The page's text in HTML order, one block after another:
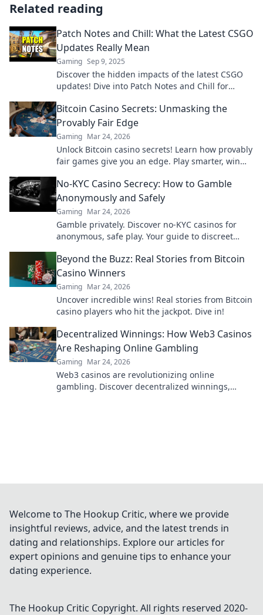
Related reading
Patch Notes and Chill: What the Latest CSGO
Updates Really Mean
Gaming Sep 9, 2025
Discover the hidden impacts of the latest CSGO
updates! Dive into Patch Notes and Chill for
Bitcoin Casino Secrets: Unmasking the
Provably Fair Edge
Gaming Mar 24, 2026
Unlock Bitcoin casino secrets! Learn how provably
fair games give you an edge. Play smarter, win
No-KYC Casino Secrecy: How to Gamble
Anonymously and Safely
Gaming Mar 24, 2026
Gamble privately. Discover no-KYC casinos for
anonymous, safe play. Your guide to discreet
Beyond the Buzz: Real Stories from Bitcoin
Casino Winners
Gaming Mar 24, 2026
Uncover incredible wins! Real stories from Bitcoin
casino players who hit the jackpot. Dive in!
Decentralized Winnings: How Web3 Casinos
Are Reshaping Online Gambling
Gaming Mar 24, 2026
Web3 casinos are revolutionizing online
gambling. Discover decentralized winnings,
Welcome to The Hookup Critic, where we provide
insightful reviews, advice, and the latest trends in
dating and relationships. Explore our articles for
expert opinions and genuine tips to enhance your
dating experience.
The Hookup Critic Copyright. All rights reserved 2020-